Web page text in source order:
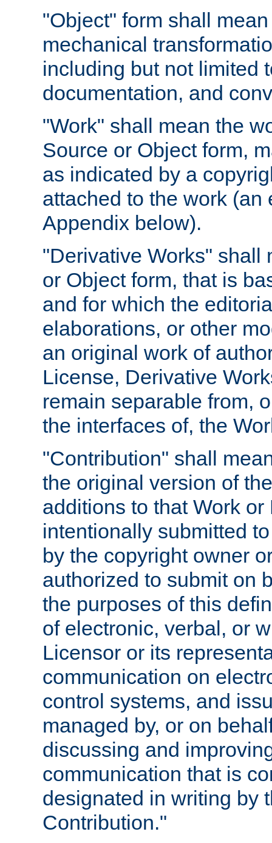
"Object" form shall
mechanical
including but not limited
documentation, and
"Work" shall mean the
Source or Object form,
as indicated by a
attached to the work
Appendix below).
"Derivative Works" shall
or Object form, that is
and for which the
elaborations, or other
an original work of
License, Derivative
remain separable from,
the interfaces of, the
"Contribution" shall
the original version of
additions to that Work
intentionally submitted
by the copyright owner
authorized to submit on
the purposes of this
of electronic, verbal, or
Licensor or its
communication on
control systems, and
managed by, or on
discussing and
communication that is
designated in writing by
Contribution."